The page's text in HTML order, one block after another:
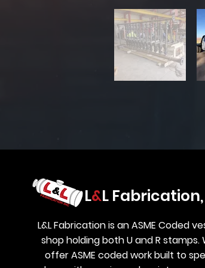
L&L Fabrication,
L&L Fabrication is an ASME Coded
shop holding both U and R stamps.
offer ASME coded work built to